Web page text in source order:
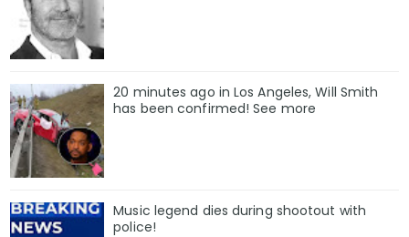
20 minutes ago in Los Angeles, Will Smith
has been confirmed! See more
Music legend dies during shootout with
police!